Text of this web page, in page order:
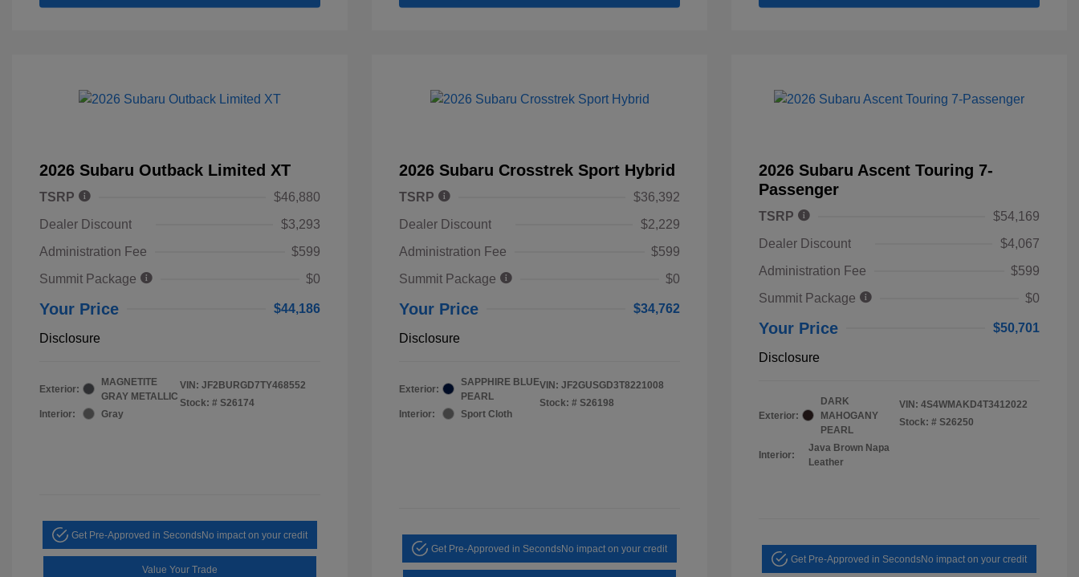
2026 Subaru Outback Limited XT
TSRP
$46,880
Dealer Discount
$3,293
Administration Fee
$599
Summit Package
$0
Your Price $44,186
Disclosure
Exterior:
MAGNETITE
GRAY METALLIC
Interior:
Gray
VIN: JF2BURGD7TY468552
Stock: # S26174
Get Pre-Approved in SecondsNo impact on your credit
Value Your Trade
2026 Subaru Crosstrek Sport Hybrid
TSRP
$36,392
Dealer Discount
$2,229
Administration Fee
$599
Summit Package
$0
Your Price $34,762
Disclosure
Exterior:
SAPPHIRE BLUE
PEARL
Interior:
Sport Cloth
VIN: JF2GUSGD3T8221008
Stock: # S26198
Get Pre-Approved in SecondsNo impact on your credit
2026 Subaru Ascent Touring 7-
Passenger
TSRP
$54,169
Dealer Discount
$4,067
Administration Fee
$599
Summit Package
$0
Your Price $50,701
Disclosure
Exterior:
DARK
MAHOGANY
PEARL
Interior:
Java Brown Napa
Leather
VIN: 4S4WMAKD4T3412022
Stock: # S26250
Get Pre-Approved in SecondsNo impact on your credit